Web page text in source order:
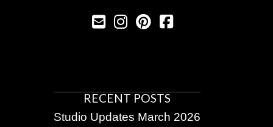
RECENT POSTS
Studio Updates March 2026